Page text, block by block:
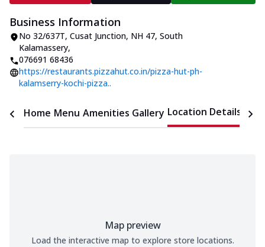
Business Information
No 32/637T, Cusat Junction, NH 47, South
Kalamassery,
076691 68436
https://restaurants.pizzahut.co.in/pizza-hut-ph-
kalamserry-kochi-pizza..
Home Menu Amenities Gallery Location Details
Map preview
Load the interactive map to explore store locations.